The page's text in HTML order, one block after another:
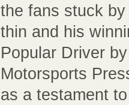
the fans stuck
thin and his
Popular Driver
Motorsports
as a testament